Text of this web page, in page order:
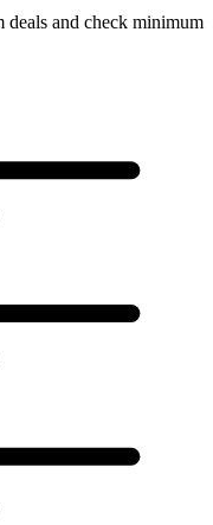
and check minimum